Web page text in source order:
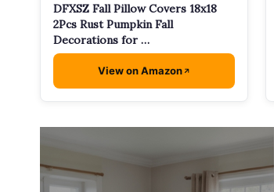
DFXSZ Fall Pillow Covers 18x18
2Pcs Rust Pumpkin Fall
Decorations for …
View on Amazon